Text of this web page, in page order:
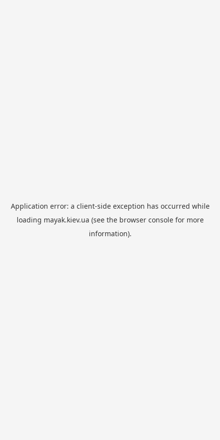
Application error: a client-side exception has occurred while
loading mayak.kiev.ua (see the browser consolefor more
information).